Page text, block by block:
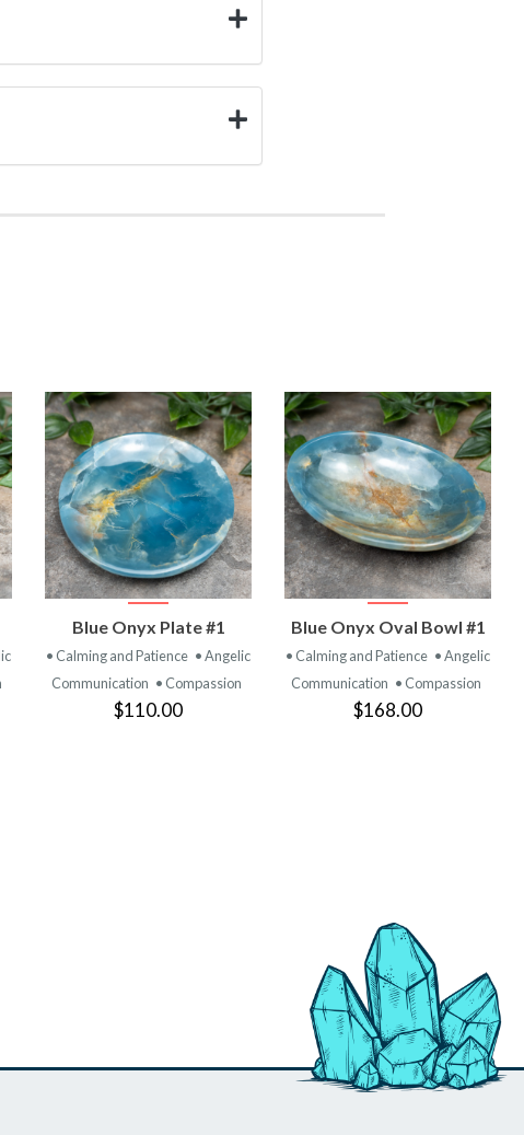
VIEW
PRODUCT
Blue Onyx Plate #1
• Calming and Patience • Angelic
Communication • Compassion
$110.00
VIEW
PRODUCT
Blue Onyx Oval Bowl #1
• Calming and Patience • Angelic
Communication • Compassion
$168.00